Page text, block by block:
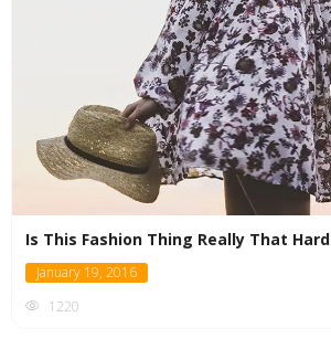
Is This Fashion Thing Really That Hard
January 19, 2016
1220